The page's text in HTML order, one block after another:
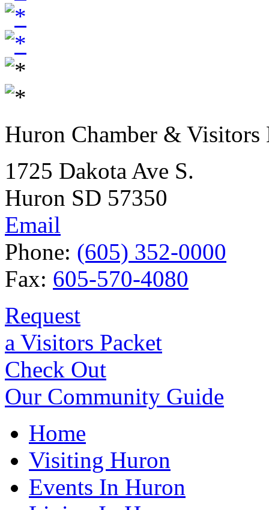
Huron Chamber & Visitors
1725 Dakota Ave S.
Huron SD 57350
Email
Phone: (605) 352-0000
Fax: 605-570-4080
Request
a Visitors Packet
Check Out
Our Community Guide
Home
Visiting Huron
Events In Huron